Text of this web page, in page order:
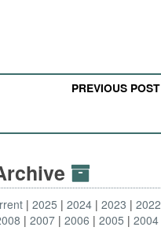
PREVIOUS POST
2025 2024 2023 2022
2007 2006 2005 2004